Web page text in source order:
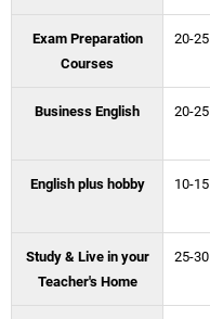
Exam Preparation
Courses
20-25
Business English 20-25
English plus hobby 10-15
Study & Live in your
Teacher's Home
25-30